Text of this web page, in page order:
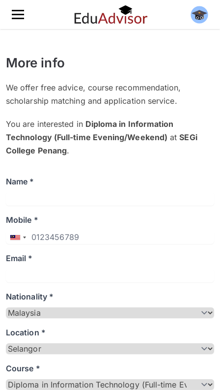
More info
We offer free advice, course recommendation,
scholarship matching and application service.
You are interested in Diploma in Information
Technology (Full-time Evening/Weekend) atSEGi
College Penang.
Name *
Mobile *
Email *
Nationality *
Location *
Course *